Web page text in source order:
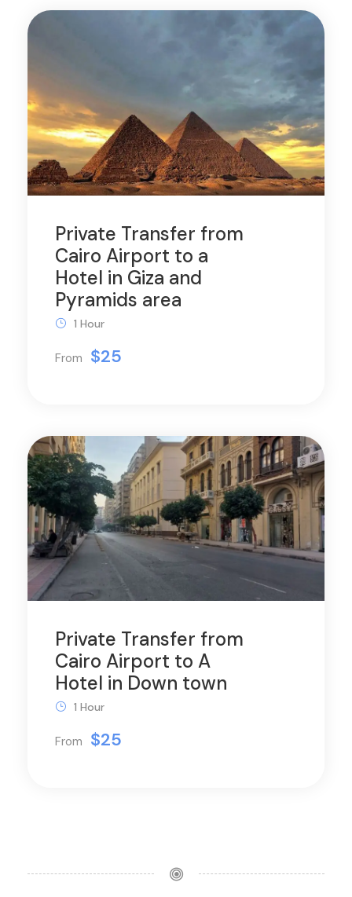
Private Transfer from
Cairo Airport to a
Hotel in Giza and
Pyramids area
From $25
1 Hour
Private Transfer from
Cairo Airport to A
Hotel in Down town
From $25
1 Hour